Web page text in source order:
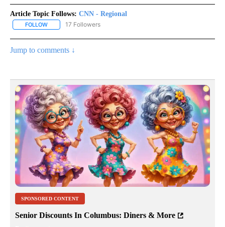
Article Topic Follows: CNN - Regional
FOLLOW FOLLOW "CNN - REGIONAL" TO RECEIVE NOTIFICATIONS ABOUT
17 Followers
Jump to comments ↓
SPONSORED CONTENT
Senior Discounts In Columbus: Diners & More